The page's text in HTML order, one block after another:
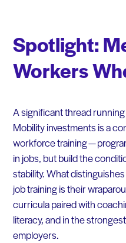
Spotlight:
Workers
A significant thread
Mobility investments is a
workforce training —
in jobs, but build the
stability. What
job training is their
curricula paired with
literacy, and in the
employers.